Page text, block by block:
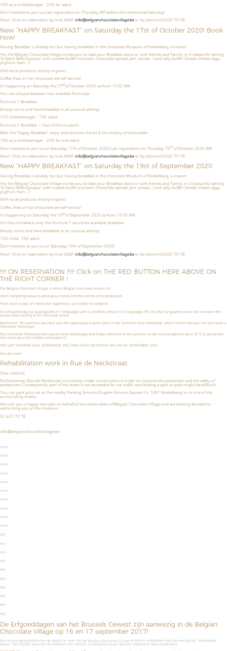
15€ as a child/teenager - 20€ for adult
Don't hesitate to join us! Last registration on Thursday AM before the mentioned Saturday!
How? Only on reservation by mail ASAP: info@belgianchocolatevillage.be or by phone 02/420 70 76.
New “HAPPY BREAKFAST” on Saturday the 17st of October 2020! Book
now!
Having Breakfast, is already fun but having breakfast in the chocolate Museum of Koekelberg, is crazier!
Yes, the Belgian Chocolate Village invites you to take your Breakfast alone or with friends and Family, in it’s beautiful setting
“la Salon Belle Époque” with a sweet buffet (croissant, chocolate spread, jam, cereals,…) and salty buffet ( bread, cheese, eggs,
yoghurt, ham,…) !
With local products, mainly organic!
Coffee, thee, or hot chocolate are self-service!
It’s happening on Saturday the 17thof October 2020 as from 10:30 AM!
You can choose between two available Formules:
Formula 1: Breakfast
Simply come and have breakfast in an unusual setting!
12€ child/teenager - 15€ adult
Formule 2: Breakfast + Visit of the museum
After the “Happy Breakfast”, enjoy and discover the art & the History of chocolade!
15€ as a child/teenager - 20€ for one adult
Don't hesitate to join us on Saturday 17th of October 2020! Last registration on Thursday 15th of October 2020 AM!
How? Only on reservation by mail ASAP: info@belgianchocolatevillage.be or by phone 02/420 70 76.
New “HAPPY BREAKFAST” on Saturday the 19st of September 2020
Having Breakfast, is already fun but having breakfast in the chocolate Museum of Koekelberg, is crazier!
Yes, the Belgian Chocolate Village invites you to take your Breakfast alone or with friends and Family, in it’s beautiful setting
“la Salon Belle Époque” with a sweet buffet (croissant, chocolate spread, jam, cereals,…) and salty buffet ( bread, cheese, eggs,
yoghurt, ham,…) !
With local products, mainly organic!
Coffee, thee, or hot chocolate are self-service!
It’s happening on Saturday the 19thof September 2020 as from 10:30 AM!
For this comeback, only the Formula 1 would be available: Breakfast
Simply come and have breakfast in an unusual setting!
12€ child- 15€ adult
Don't hesitate to join us on Saturday 19th of September 2020!
How? Only on reservation by mail ASAP: info@belgianchocolatevillage.be or by phone 02/420 70 76.
!!!! ON RESERVATION !!!!! Click on THE RED BUTTON HERE ABOVE ON
THE RIGHT CORNER !
The Belgian Chocolate Village is where Belgian chocolate reveals all!
Learn everything about its prestigious history and the secrets of its production.
From bean to bar, an interactive experience, accessible to everyone.
Accompanied by our audioguides in 7 languages with a children’s version in 3 languages (FR, NL, EN), our gourmet tours will stimulate the
senses and curiosity of all chocolate lovers!
Brand new! This summer you have also the opportunity to participate in the "Summer Deal Workshop", which means that you can also book a
Chocolate Workshop!!!
The Chocolate Workshop take places every Wednesday and Friday afternoon of this summer at the very exceptional price of 10 € per person
(the same price for children and adults !!!).
THE LAST "SUMMER DEAL WORKSHOP" WILL TAKE PLACE ON FRIDAY THE 4TH OF SEPTEMBER 2020.
See you soon!
Rehabilitation work in Rue de Neckstraat:
Dear visitor(s),
De Neckstreet (Rue de Neckstraat) is currently under construction in order to improve the pavement and the safety of
pedestrians. Consequently, part of the street is not accessible for car traffic and finding a spot to park might be difficult.
You can park your car at the nearby Parking Simonis (Eugène Simonis Square 24, 1081 Koekelberg) or in one of the
surrounding streets.
We wish you a happy new year on behalf of the whole team of Belgian Chocolate Village and are looking forward to
welcoming you at the museum.
02 420 70 76
info@belgianchocolatevillage.be
Hello
Hello
Hello
Hello
Hello
Hello
Hello
Hello
Hello
Hello
test
test
test
test
test
test
test
test
test
test
De Erfgoeddagen van het Brussels Gewest zijn aanwezig in de Belgian
Chocolate Village op 16 en 17 september 2017!
Een mooie gelegenheid om de tropische serre van de Belgian Chocolate Village te komen ontdekken voor die viering van “verrassende
natuur”. Een unieke kans om de kinderen een heerlijk en natuurlijk stukje Brussels erfgoed te laten ontdekken!